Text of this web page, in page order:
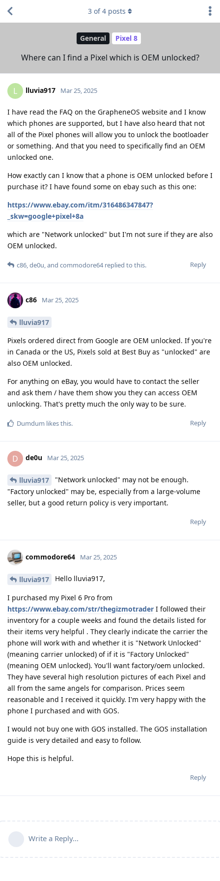
General Pixel 8
Where can I find a Pixel which is OEM unlocked?
3 of4 posts
L lluvia917 Mar 25, 2025
I have read the FAQ on the GrapheneOS website and I know
which phones are supported, but I have also heard that not
all of the Pixel phones will allow you to unlock the bootloader
or something. And that you need to specifically find an OEM
unlocked one.
How exactly can I know that a phone is OEM unlocked before I
purchase it? I have found some on ebay such as this one:
https://www.ebay.com/itm/316486347847?
_skw=google+pixel+8a
which are "Network unlocked" but I'm not sure if they are also
OEM unlocked.
Reply
c86,de0u, and commodore64replied to this.
c86 Mar 25, 2025
lluvia917
Pixels ordered direct from Google are OEM unlocked. If you're
in Canada or the US, Pixels sold at Best Buy as "unlocked" are
also OEM unlocked.
For anything on eBay, you would have to contact the seller
and ask them / have them show you they can access OEM
unlocking. That's pretty much the only way to be sure.
Reply
Dumdum likes this.
D de0u Mar 25, 2025
lluvia917
"Network unlocked" may not be enough.
"Factory unlocked" may be, especially from a large-volume
seller, but a good return policy is very important.
Reply
commodore64 Mar 25, 2025
lluvia917 Hello lluvia917,
I purchased my Pixel 6 Pro from
https://www.ebay.com/str/thegizmotrader I followed their
inventory for a couple weeks and found the details listed for
their items very helpful . They clearly indicate the carrier the
phone will work with and whether it is "Network Unlocked"
(meaning carrier unlocked) of if it is "Factory Unlocked"
(meaning OEM unlocked). You'll want factory/oem unlocked.
They have several high resolution pictures of each Pixel and
all from the same angels for comparison. Prices seem
reasonable and I received it quickly. I'm very happy with the
phone I purchased and with GOS.
I would not buy one with GOS installed. The GOS installation
guide is very detailed and easy to follow.
Hope this is helpful.
Reply
Write a Reply...